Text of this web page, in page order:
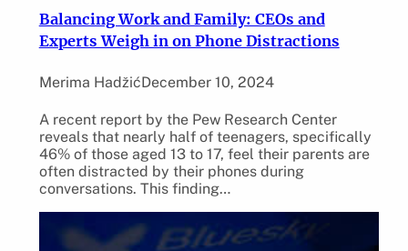
Balancing Work and Family: CEOs and
Experts Weigh in on Phone Distractions
Merima HadžićDecember 10, 2024
A recent report by the Pew Research Center
reveals that nearly half of teenagers, specifically
46% of those aged 13 to 17, feel their parents are
often distracted by their phones during
conversations. This finding…